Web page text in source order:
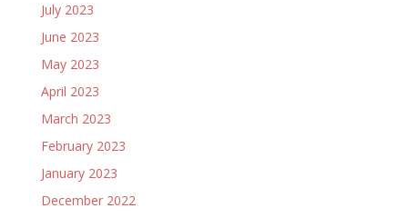
July 2023
June 2023
May 2023
April 2023
March 2023
February 2023
January 2023
December 2022